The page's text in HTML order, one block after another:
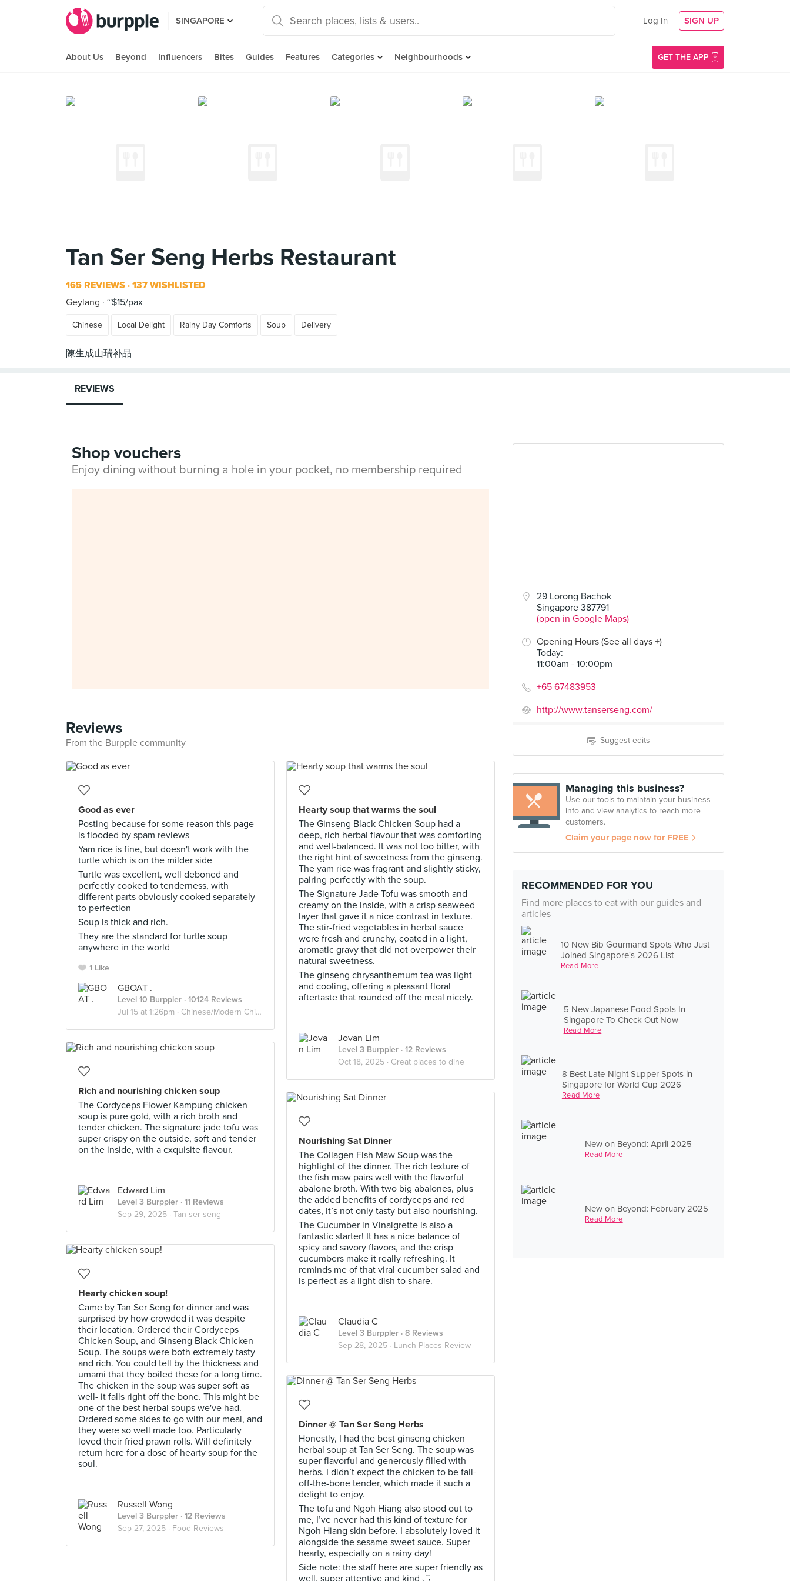
SINGAPORE Log In SIGN UP
About Us Beyond Influencers Bites Guides Features Categories Neighbourhoods GET THE APP
Tan Ser Seng Herbs Restaurant
165 REVIEWS 137 WISHLISTED
Geylang
~$15/pax
Chinese Local Delight Rainy Day Comforts Soup Delivery
29 Lorong Bachok
Singapore 387791
(open in Google Maps)
Opening Hours (See all days +)
Today:
11:00am - 10:00pm
+65 67483953
http://www.tanserseng.com/
Suggest edits
Managing this business?
Use our tools to maintain your business
info and view analytics to reach more
customers.
Claim your page now for FREE
RECOMMENDED FOR YOU
Find more places to eat with our guides and
articles
10 New Bib Gourmand Spots Who Just
Joined Singapore's 2026 List
Read More
5 New Japanese Food Spots In
Singapore To Check Out Now
Read More
8 Best Late-Night Supper Spots in
Singapore for World Cup 2026
Read More
New on Beyond: April 2025
Read More
New on Beyond: February 2025
Read More
REVIEWS
Shop vouchers
Enjoy dining without burning a hole in your pocket, no membership required
Reviews
From the Burpple community
Good as ever
Posting because for some reason this page
is flooded by spam reviews
Yam rice is fine, but doesn't work with the
turtle which is on the milder side
Turtle was excellent, well deboned and
perfectly cooked to tenderness, with
different parts obviously cooked separately
to perfection
Soup is thick and rich.
They are the standard for turtle soup
anywhere in the world
1 Like
GBOAT .
Level 10 Burppler · 10124 Reviews
Jul 15 at 1:26pm · Chinese/Modern Chinese
Hearty soup that warms the soul
The Ginseng Black Chicken Soup had a
deep, rich herbal flavour that was comforting
and well-balanced. It was not too bitter, with
the right hint of sweetness from the ginseng.
The yam rice was fragrant and slightly sticky,
pairing perfectly with the soup.
The Signature Jade Tofu was smooth and
creamy on the inside, with a crisp seaweed
layer that gave it a nice contrast in texture.
The stir-fried vegetables in herbal sauce
were fresh and crunchy, coated in a light,
aromatic gravy that did not overpower their
natural sweetness.
The ginseng chrysanthemum tea was light
and cooling, offering a pleasant floral
aftertaste that rounded off the meal nicely.
Jovan Lim
Level 3 Burppler · 12 Reviews
Oct 18, 2025 · Great places to dine
Rich and nourishing chicken soup
The Cordyceps Flower Kampung chicken
soup is pure gold, with a rich broth and
tender chicken. The signature jade tofu was
super crispy on the outside, soft and tender
on the inside, with a exquisite flavour.
Edward Lim
Level 3 Burppler · 11 Reviews
Sep 29, 2025 · Tan ser seng
Nourishing Sat Dinner
The Collagen Fish Maw Soup was the
highlight of the dinner. The rich texture of
the fish maw pairs well with the flavorful
abalone broth. With two big abalones, plus
the added benefits of cordyceps and red
dates, it’s not only tasty but also nourishing.
The Cucumber in Vinaigrette is also a
fantastic starter! It has a nice balance of
spicy and savory flavors, and the crisp
cucumbers make it really refreshing. It
reminds me of that viral cucumber salad and
is perfect as a light dish to share.
Claudia C
Level 3 Burppler · 8 Reviews
Sep 28, 2025 · Lunch Places Review
Hearty chicken soup!
Came by Tan Ser Seng for dinner and was
surprised by how crowded it was despite
their location. Ordered their Cordyceps
Chicken Soup, and Ginseng Black Chicken
Soup. The soups were both extremely tasty
and rich. You could tell by the thickness and
umami that they boiled these for a long time.
The chicken in the soup was super soft as
well- it falls right off the bone. This might be
one of the best herbal soups we've had.
Ordered some sides to go with our meal, and
they were so well made too. Particularly
loved their fried prawn rolls. Will definitely
return here for a dose of hearty soup for the
soul.
Russell Wong
Level 3 Burppler · 12 Reviews
Sep 27, 2025 · Food Reviews
Dinner @ Tan Ser Seng Herbs
Honestly, I had the best ginseng chicken
herbal soup at Tan Ser Seng. The soup was
super flavorful and generously filled with
herbs. I didn’t expect the chicken to be fall-
off-the-bone tender, which made it such a
delight to enjoy.
The tofu and Ngoh Hiang also stood out to
me, I’ve never had this kind of texture for
Ngoh Hiang skin before. I absolutely loved it
alongside the sesame sweet sauce. Super
hearty, especially on a rainy day!
Side note: the staff here are super friendly as
well, super attentive and kind ◡̈